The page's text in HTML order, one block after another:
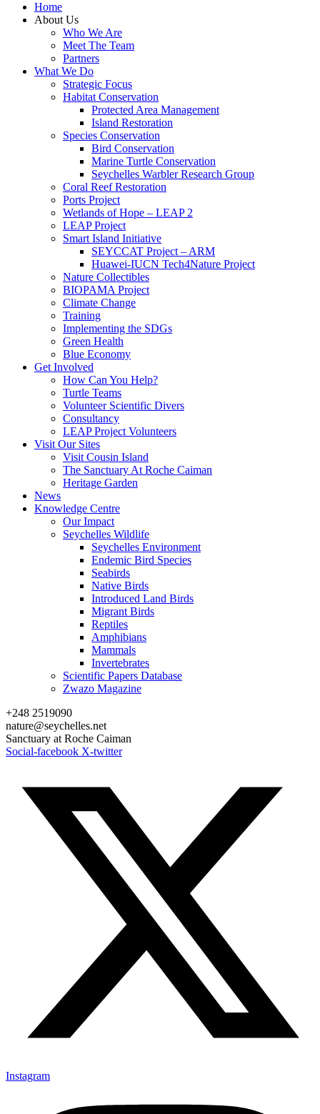
Home
About Us
Who We Are
Meet The Team
Partners
What We Do
Strategic Focus
Habitat Conservation
Protected Area Management
Island Restoration
Species Conservation
Bird Conservation
Marine Turtle Conservation
Seychelles Warbler Research Group
Coral Reef Restoration
Ports Project
Wetlands of Hope – LEAP 2
LEAP Project
Smart Island Initiative
SEYCCAT Project – ARM
Huawei-IUCN Tech4Nature Project
Nature Collectibles
BIOPAMA Project
Climate Change
Training
Implementing the SDGs
Green Health
Blue Economy
Get Involved
How Can You Help?
Turtle Teams
Volunteer Scientific Divers
Consultancy
LEAP Project Volunteers
Visit Our Sites
Visit Cousin Island
The Sanctuary At Roche Caiman
Heritage Garden
News
Knowledge Centre
Our Impact
Seychelles Wildlife
Seychelles Environment
Endemic Bird Species
Seabirds
Native Birds
Introduced Land Birds
Migrant Birds
Reptiles
Amphibians
Mammals
Invertebrates
Scientific Papers Database
Zwazo Magazine
+248 2519090
nature@seychelles.net
Sanctuary at Roche Caiman
Social-facebook X-twitter
Instagram